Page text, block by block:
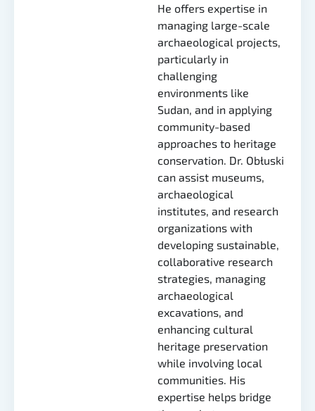
He offers expertise in
managing large-scale
archaeological projects,
particularly in
challenging
environments like
Sudan, and in applying
community-based
approaches to heritage
conservation. Dr. Obłuski
can assist museums,
archaeological
institutes, and research
organizations with
developing sustainable,
collaborative research
strategies, managing
archaeological
excavations, and
enhancing cultural
heritage preservation
while involving local
communities. His
expertise helps bridge